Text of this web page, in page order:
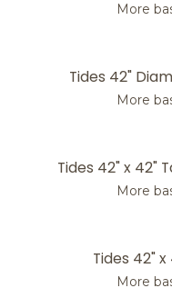
More
Tides 42"
More
Tides 42" x 42"
More
Tides 42"
More